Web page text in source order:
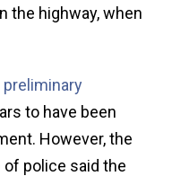
the highway, when
preliminary
to have been
However, the
of police said the